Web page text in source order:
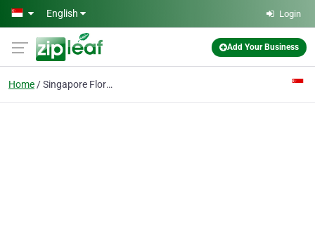
Skip to main content
English Login
Add Your Business
Home Singapore Florist